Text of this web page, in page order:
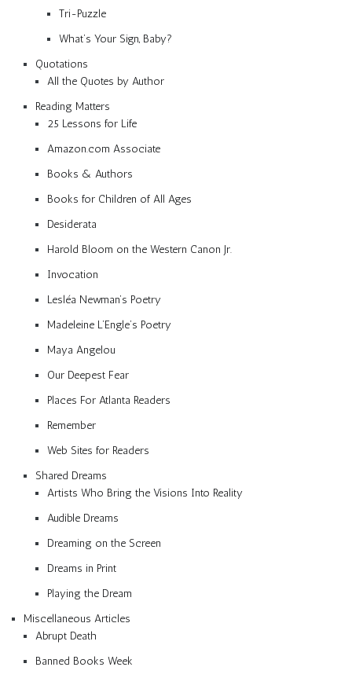
Tri-Puzzle
What’s Your Sign, Baby?
Quotations
All the Quotes by Author
Reading Matters
25 Lessons for Life
Amazon.com Associate
Books & Authors
Books for Children of All Ages
Desiderata
Harold Bloom on the Western Canon Jr.
Invocation
Lesléa Newman’s Poetry
Madeleine L’Engle’s Poetry
Maya Angelou
Our Deepest Fear
Places For Atlanta Readers
Remember
Web Sites for Readers
Shared Dreams
Artists Who Bring the Visions Into Reality
Audible Dreams
Dreaming on the Screen
Dreams in Print
Playing the Dream
Miscellaneous Articles
Abrupt Death
Banned Books Week